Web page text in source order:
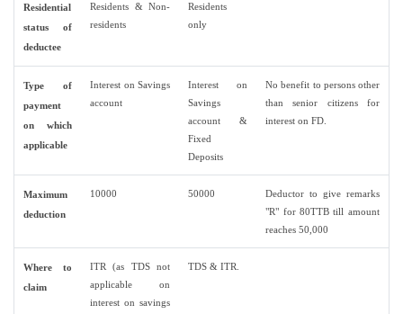
Residential
status of
deductee
Residents & Non-
residents
Residents
only
Type of
payment
on which
applicable
Interest on Savings
account
Interest on
Savings
account &
Fixed
Deposits
No benefit to persons other
than senior citizens for
interest on FD.
Maximum
deduction
10000 50000
Deductor to give remarks
"R" for 80TTB till amount
reaches 50,000
Where to
claim
ITR (as TDS not
applicable on
interest on savings
TDS & ITR.